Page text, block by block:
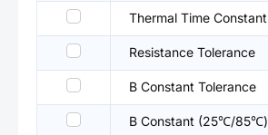
Thermal Time Constant
Resistance Tolerance
B Constant Tolerance
B Constant (25℃/85℃)